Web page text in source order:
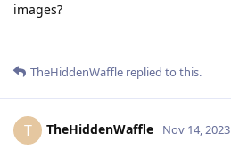
images?
TheHiddenWaffle replied to this.
T TheHiddenWaffle Nov 14, 2023